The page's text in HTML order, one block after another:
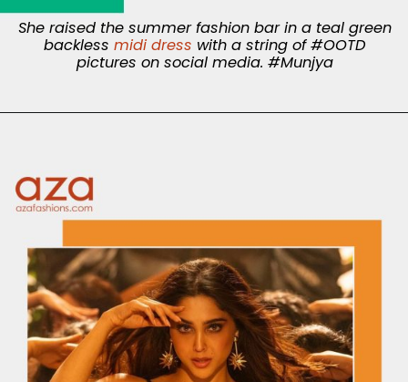
She raised the summer fashion bar in a teal green
backless midi dress with a string of #OOTD
pictures on social media. #Munjya